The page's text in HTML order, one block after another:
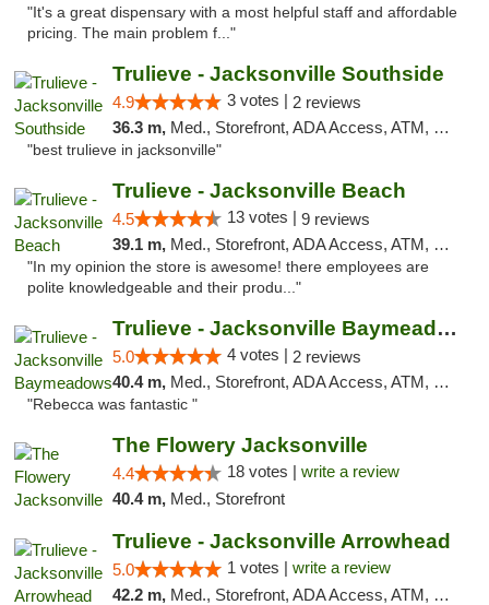
"It's a great dispensary with a most helpful staff and affordable
pricing. The main problem f..."
Trulieve - Jacksonville Southside
4.9 3 votes | 2 reviews
36.3 m, Med., Storefront, ADA Access, ATM, Debit Card, Delivery, Pickup
"best trulieve in jacksonville"
Trulieve - Jacksonville Beach
4.5 13 votes | 9 reviews
39.1 m, Med., Storefront, ADA Access, ATM, Debit Card, Delivery, Pickup
"In my opinion the store is awesome! there employees are
polite knowledgeable and their produ..."
Trulieve - Jacksonville Baymeadows
5.0 4 votes | 2 reviews
40.4 m, Med., Storefront, ADA Access, ATM, Debit Card, Delivery, Pickup
"Rebecca was fantastic "
The Flowery Jacksonville
4.4 18 votes | write a review
40.4 m, Med., Storefront
Trulieve - Jacksonville Arrowhead
5.0 1 votes | write a review
42.2 m, Med., Storefront, ADA Access, ATM, Debit Card, Delivery, Pickup